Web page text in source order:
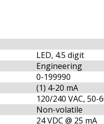
LED, 4.5 digit
Engineering
0-199990
(1) 4-20 mA
120/240 VAC, 50-
Non-volatile
24 VDC @ 25 mA